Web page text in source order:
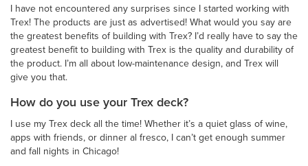
I have not encountered any surprises since I started working with
Trex! The products are just as advertised! What would you say are
the greatest benefits of building with Trex? I’d really have to say the
greatest benefit to building with Trex is the quality and durability of
the product. I’m all about low-maintenance design, and Trex will
give you that.
How do you use your Trex deck?
I use my Trex deck all the time! Whether it’s a quiet glass of wine,
apps with friends, or dinner al fresco, I can’t get enough summer
and fall nights in Chicago!